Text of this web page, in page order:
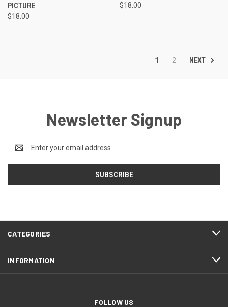
PICTURE
$18.00
$18.00
1 2 NEXT
Newsletter Signup
Address
CATEGORIES
INFORMATION
FOLLOW US